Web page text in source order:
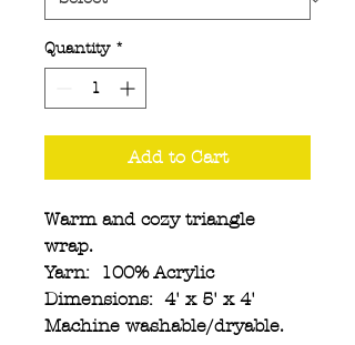
Quantity *
Add to Cart
Warm and cozy triangle
wrap.
Yarn: 100% Acrylic
Dimensions: 4' x 5' x 4'
Machine washable/dryable.